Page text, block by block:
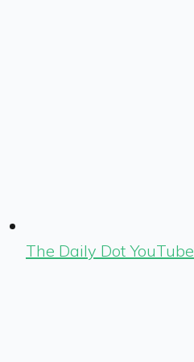
The Daily Dot YouTube